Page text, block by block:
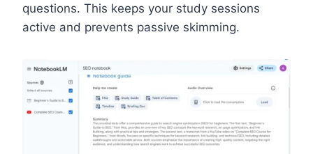
questions. This keeps your study sessions
active and prevents passive skimming.